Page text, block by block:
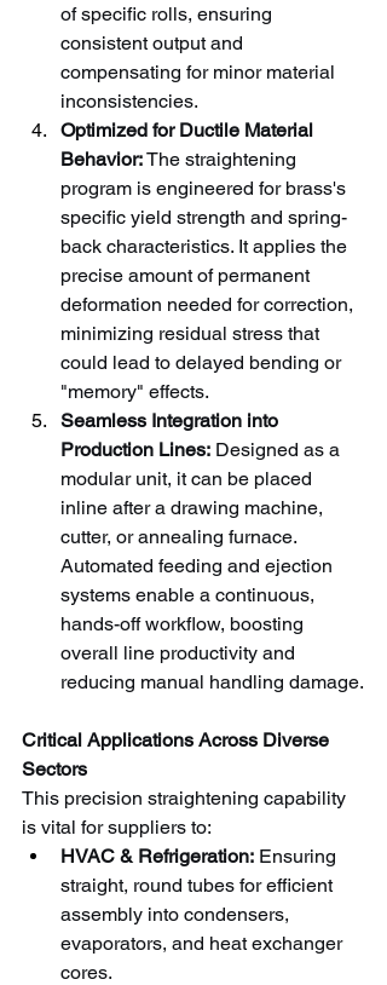
of specific rolls, ensuring
consistent output and
compensating for minor material
inconsistencies.
Optimized for Ductile Material
Behavior: The straightening
program is engineered for brass's
specific yield strength and spring-
back characteristics. It applies the
precise amount of permanent
deformation needed for correction,
minimizing residual stress that
could lead to delayed bending or
"memory" effects.
Seamless Integration into
Production Lines: Designed as a
modular unit, it can be placed
inline after a drawing machine,
cutter, or annealing furnace.
Automated feeding and ejection
systems enable a continuous,
hands-off workflow, boosting
overall line productivity and
reducing manual handling damage.
Critical Applications Across Diverse
Sectors
This precision straightening capability
is vital for suppliers to:
HVAC & Refrigeration: Ensuring
straight, round tubes for efficient
assembly into condensers,
evaporators, and heat exchanger
cores.